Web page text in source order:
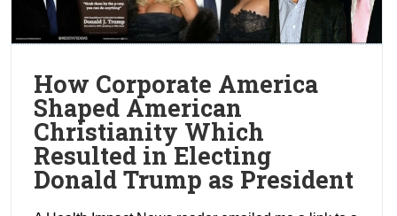
How Corporate America
Shaped American
Christianity Which
Resulted in Electing
Donald Trump as President